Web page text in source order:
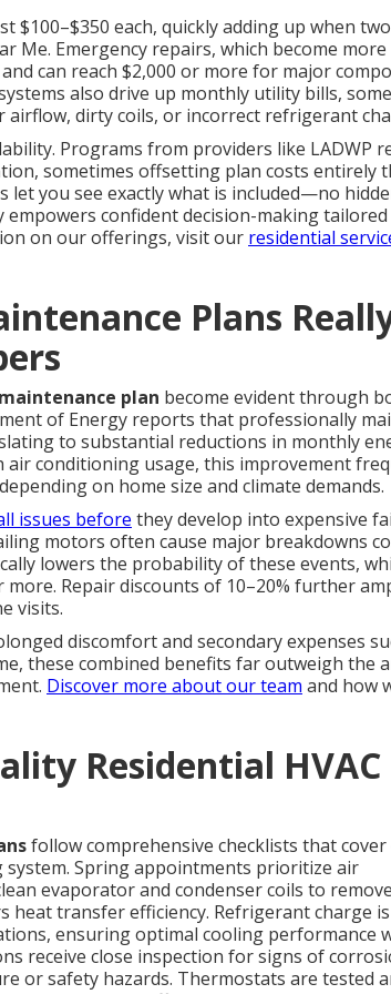
each, quickly adding up when
Me. Emergency repairs, which become
can reach $2,000 or more for major
also drive up monthly utility bills,
dirty coils, or incorrect refrigerant
Programs from providers like LADWP
sometimes offsetting plan costs entirely
you see exactly what is included—no
confident decision-making
on our offerings, visit our residential
Plans
plan become evident through
of Energy reports that professionally
to substantial reductions in monthly
conditioning usage, this improvement
on home size and climate demands.
issues before they develop into expensive
motors often cause major breakdowns
lowers the probability of these events,
Repair discounts of 10–20% further
visits.
discomfort and secondary expenses
these combined benefits far outweigh the
Discover more about our team and how
Residential HVAC
follow comprehensive checklists that cover
Spring appointments prioritize air
evaporator and condenser coils to remove
heat transfer efficiency. Refrigerant charge is
ensuring optimal cooling performance
receive close inspection for signs of
or safety hazards. Thermostats are tested